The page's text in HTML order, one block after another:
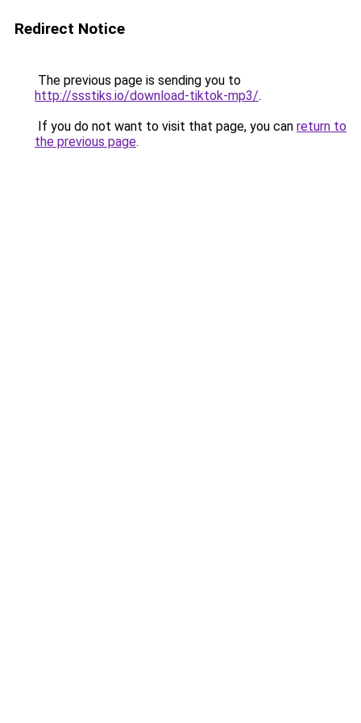
Redirect Notice
The previous page is sending you to
http://ssstiks.io/download-tiktok-mp3/.
If you do not want to visit that page, you can return to
the previous page.